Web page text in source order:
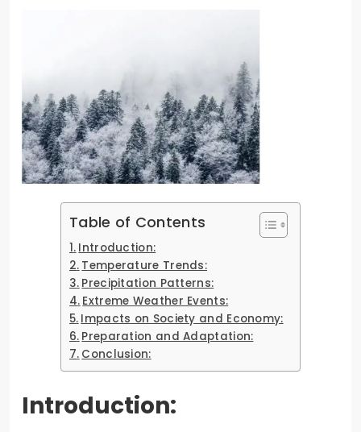
Table of Contents
Introduction:
Temperature Trends:
Precipitation Patterns:
Extreme Weather Events:
Impacts on Society and Economy:
Preparation and Adaptation:
Conclusion:
Introduction: